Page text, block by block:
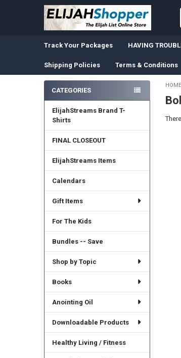
Track Your Packages HAVING
Shipping Policies Terms & Conditions
Sidebar
CATEGORIES
ElijahStreams Brand T-
Shirts
FINAL CLOSEOUT
ElijahStreams Items
Calendars
Gift Items
For The Kids
Bundles -- Save
Shop by Topic
Books
Anointing Oil
Downloadable Products
Healthy Living / Fitness
HOME